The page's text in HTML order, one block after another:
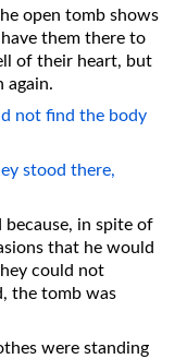
open tomb shows
them there to
of their heart, but
again.
not find the body
stood there,
because, in spite of
that he would
could not
the tomb was
were standing